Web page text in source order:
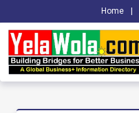
Home